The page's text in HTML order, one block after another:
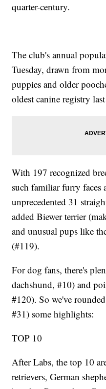
quarter-century.
The club's annual
Tuesday, drawn from
puppies and older
oldest canine registry
With 197 recognized
such familiar furry
unprecedented 31
added Biewer terrier
and unusual pups like
(#119).
For dog fans, there's
dachshund, #10) and
#120). So we've
#31) some highlights:
TOP 10
After Labs, the top 10
retrievers, German